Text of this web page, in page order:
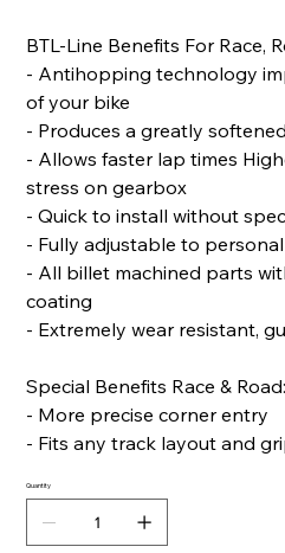
BTL-Line Benefits For Race,
- Antihopping technology
of your bike
- Produces a greatly
- Allows faster lap times
stress on gearbox
- Quick to install without
- Fully adjustable to
- All billet machined parts
coating
- Extremely wear resistant,
Special Benefits Race & Road:
- More precise corner entry
- Fits any track layout and
Quantity